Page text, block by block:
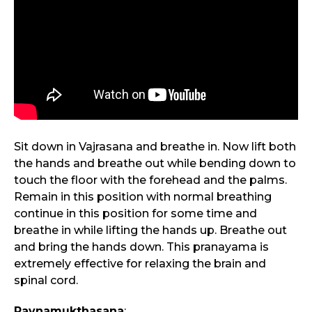
Sit down in Vajrasana and breathe in. Now lift both
the hands and breathe out while bending down to
touch the floor with the forehead and the palms.
Remain in this position with normal breathing
continue in this position for some time and
breathe in while lifting the hands up. Breathe out
and bring the hands down. This pranayama is
extremely effective for relaxing the brain and
spinal cord.